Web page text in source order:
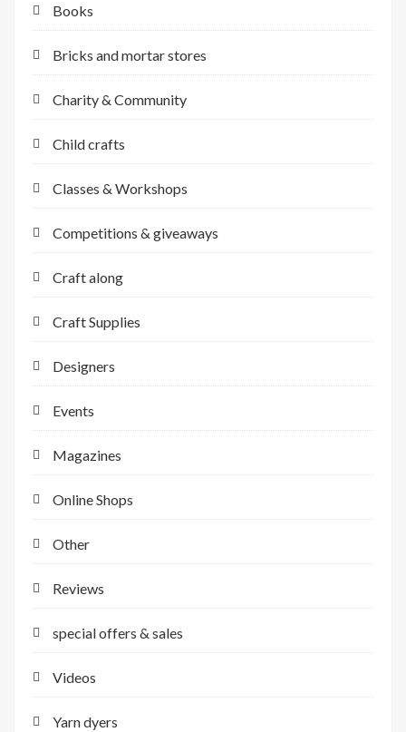
Books
Bricks and mortar stores
Charity & Community
Child crafts
Classes & Workshops
Competitions & giveaways
Craft along
Craft Supplies
Designers
Events
Magazines
Online Shops
Other
Reviews
special offers & sales
Videos
Yarn dyers